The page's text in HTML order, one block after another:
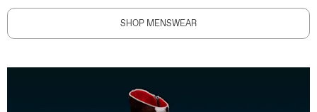
SHOP MENSWEAR